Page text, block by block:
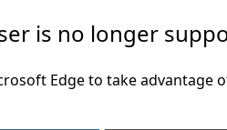
is no longer
Edge to take advantage